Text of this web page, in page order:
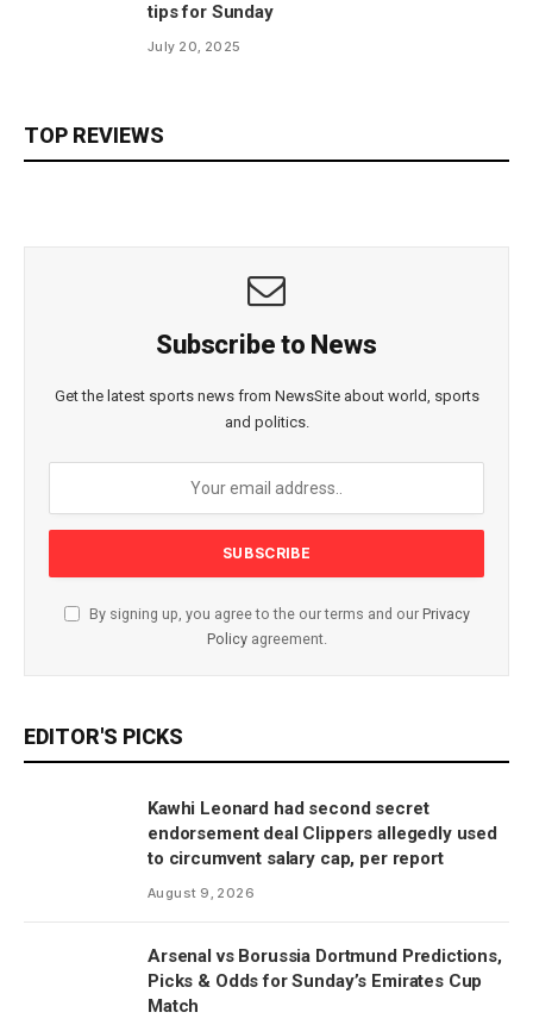
tips for Sunday
July 20, 2025
TOP REVIEWS
Subscribe to News
Get the latest sports news from NewsSite about world, sports
and politics.
By signing up, you agree to the our terms and our Privacy
Policyagreement.
EDITOR'S PICKS
Kawhi Leonard had second secret
endorsement deal Clippers allegedly used
to circumvent salary cap, per report
August 9, 2026
Arsenal vs Borussia Dortmund Predictions,
Picks & Odds for Sunday’s Emirates Cup
Match